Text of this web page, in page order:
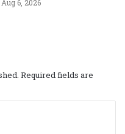
Aug 6, 2026
Required fields are